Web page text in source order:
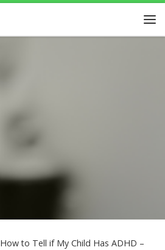
How to Tell if My Child Has ADHD –